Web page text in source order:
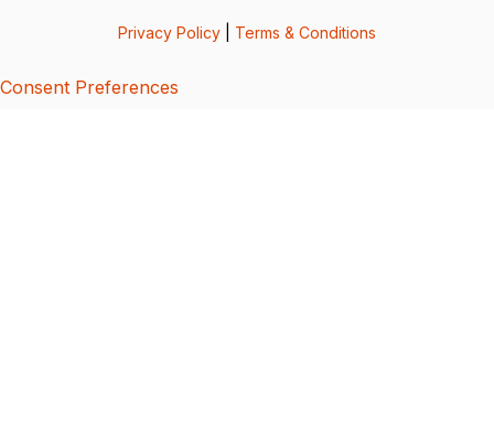
Privacy Policy Terms & Conditions
Consent Preferences